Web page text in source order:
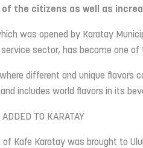
the citizens as well as
was opened by Karatay
sector, has become one of
different and unique
includes world flavors in its
TO KARATAY
of Kafe Karatay was brought to